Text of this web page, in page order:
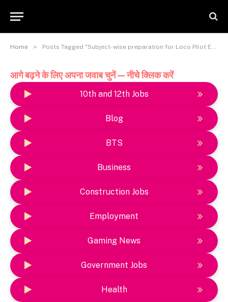
Home » Posts Tagged "Subject-wise preparation for Loco Pilot Exam"
आगे बढ़ने के लिए अपना जवाब चुनें — नीचे क्लिक करें
10th and 12th Jobs
Blog
BTS
Business
Construction Jobs
Employment
Gaming News
Government Jobs
Health